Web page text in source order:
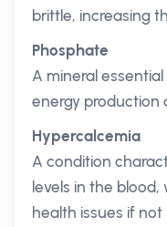
brittle, increasing
Phosphate
A mineral
energy production
Hypercalcemia
A condition
levels in the
health issues if